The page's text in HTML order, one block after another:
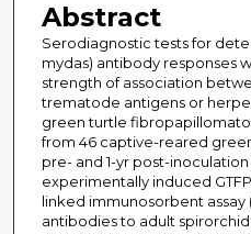
Abstract
Serodiagnostic tests for
mydas) antibody responses
strength of association
trematode antigens or
green turtle
from 46 captive-reared
pre- and 1-yr post-
experimentally induced
linked immunosorbent assay
antibodies to adult